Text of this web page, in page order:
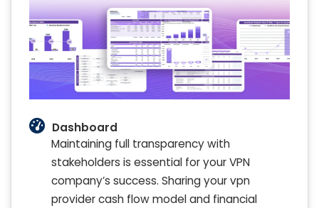
Dashboard
Maintaining full transparency with
stakeholders is essential for your VPN
company’s success. Sharing your vpn
provider cash flow model and financial